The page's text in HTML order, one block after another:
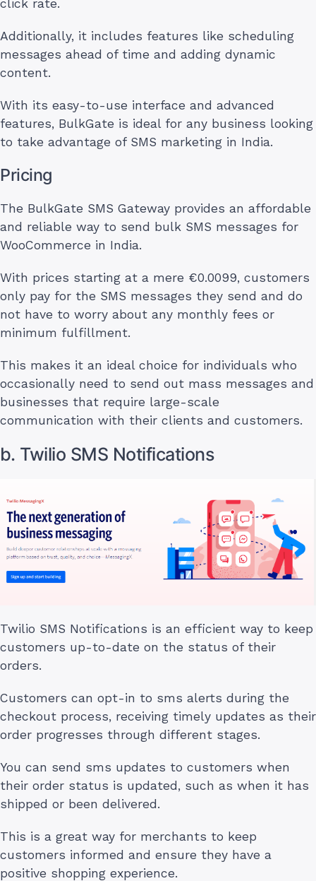
click rate.
Additionally, it includes features like scheduling
messages ahead of time and adding dynamic
content.
With its easy-to-use interface and advanced
features, BulkGate is ideal for any business looking
to take advantage of SMS marketing in India.
Pricing
The BulkGate SMS Gateway provides an affordable
and reliable way to send bulk SMS messages for
WooCommerce in India.
With prices starting at a mere €0.0099, customers
only pay for the SMS messages they send and do
not have to worry about any monthly fees or
minimum fulfillment.
This makes it an ideal choice for individuals who
occasionally need to send out mass messages and
businesses that require large-scale
communication with their clients and customers.
b. Twilio SMS Notifications
Twilio SMS Notifications is an efficient way to keep
customers up-to-date on the status of their
orders.
Customers can opt-in to sms alerts during the
checkout process, receiving timely updates as their
order progresses through different stages.
You can send sms updates to customers when
their order status is updated, such as when it has
shipped or been delivered.
This is a great way for merchants to keep
customers informed and ensure they have a
positive shopping experience.